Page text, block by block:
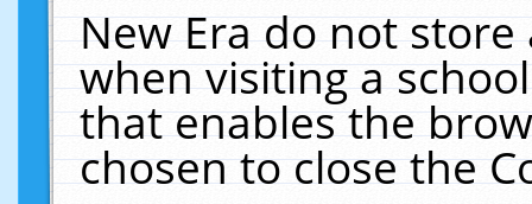
New Era do not
when visiting a
that enables the
chosen to close the